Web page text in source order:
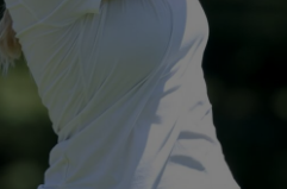
Show Gaeilge